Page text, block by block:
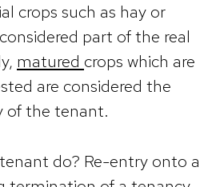
crops such as hay or
part of the real
matured crops which are
are considered the
of the tenant.
do? Re-entry onto a